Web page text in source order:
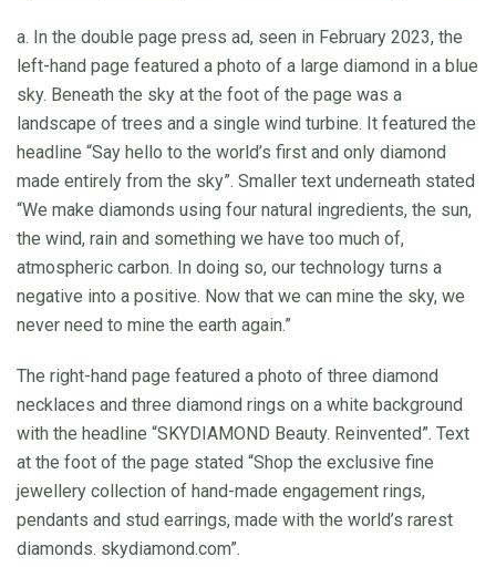
a. In the double page press ad, seen in February 2023, the
left-hand page featured a photo of a large diamond in a blue
sky. Beneath the sky at the foot of the page was a
landscape of trees and a single wind turbine. It featured the
headline “Say hello to the world’s first and only diamond
made entirely from the sky”. Smaller text underneath stated
“We make diamonds using four natural ingredients, the sun,
the wind, rain and something we have too much of,
atmospheric carbon. In doing so, our technology turns a
negative into a positive. Now that we can mine the sky, we
never need to mine the earth again.”
The right-hand page featured a photo of three diamond
necklaces and three diamond rings on a white background
with the headline “SKYDIAMOND Beauty. Reinvented”. Text
at the foot of the page stated “Shop the exclusive fine
jewellery collection of hand-made engagement rings,
pendants and stud earrings, made with the world’s rarest
diamonds. skydiamond.com”.